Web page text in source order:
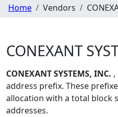
Home Vendors
CONEXANT
CONEXANT SYSTEMS, INC.
address prefix. These
allocation with a total block
addresses.